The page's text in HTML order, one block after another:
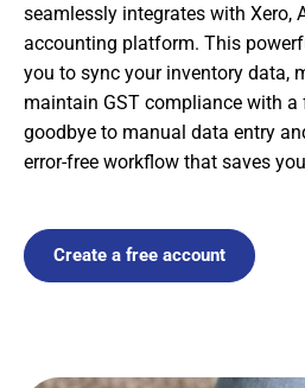
seamlessly integrates with Xero,
accounting platform. This
you to sync your inventory data,
maintain GST compliance with
goodbye to manual data entry
error-free workflow that saves
Create a free account